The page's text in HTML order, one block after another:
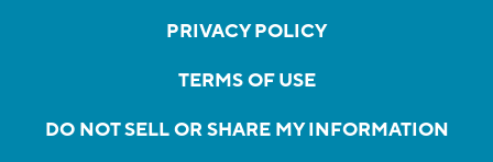
PRIVACY POLICY
TERMS OF USE
DO NOT SELL OR SHARE MY INFORMATION